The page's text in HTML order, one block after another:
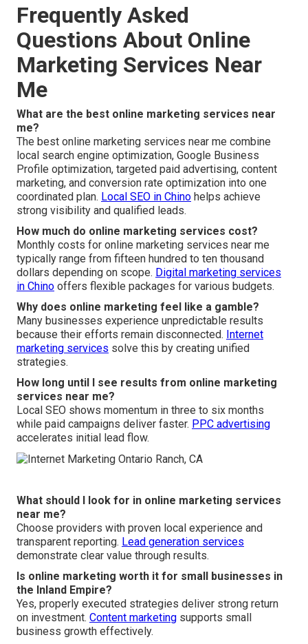
Frequently Asked
Questions About Online
Marketing Services Near
Me
What are the best online marketing services near
me?
The best online marketing services near me combine
local search engine optimization, Google Business
Profile optimization, targeted paid advertising, content
marketing, and conversion rate optimization into one
coordinated plan. Local SEO in Chino helps achieve
strong visibility and qualified leads.
How much do online marketing services cost?
Monthly costs for online marketing services near me
typically range from fifteen hundred to ten thousand
dollars depending on scope. Digital marketing services
in Chino offers flexible packages for various budgets.
Why does online marketing feel like a gamble?
Many businesses experience unpredictable results
because their efforts remain disconnected. Internet
marketing services solve this by creating unified
strategies.
How long until I see results from online marketing
services near me?
Local SEO shows momentum in three to six months
while paid campaigns deliver faster. PPC advertising
accelerates initial lead flow.
What should I look for in online marketing services
near me?
Choose providers with proven local experience and
transparent reporting. Lead generation services
demonstrate clear value through results.
Is online marketing worth it for small businesses in
the Inland Empire?
Yes, properly executed strategies deliver strong return
on investment. Content marketing supports small
business growth effectively.